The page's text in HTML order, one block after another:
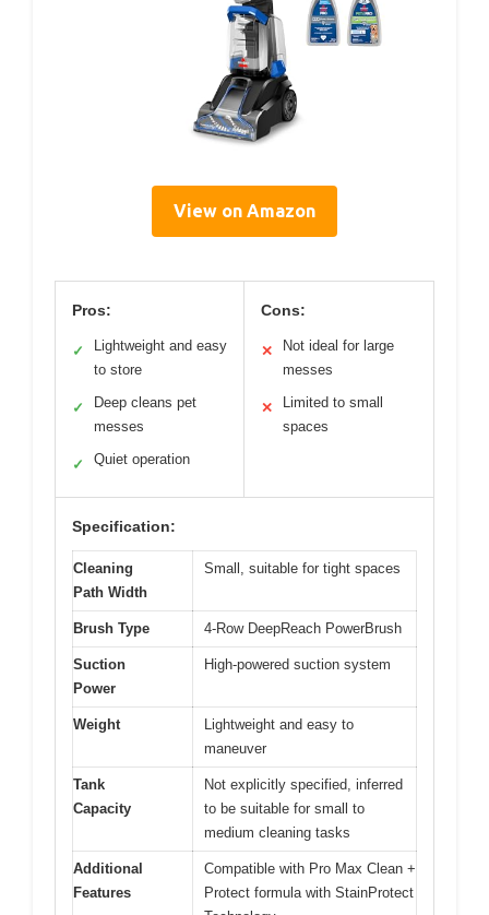
View on Amazon
Pros:
✓
Lightweight and easy
to store
✓
Deep cleans pet
messes
✓ Quiet operation
Cons:
✕
Not ideal for large
messes
✕
Limited to small
spaces
Specification:
Cleaning
Path Width
Small, suitable for tight spaces
Brush Type 4-Row DeepReach PowerBrush
Suction
Power
High-powered suction system
Weight
Lightweight and easy to
maneuver
Tank
Capacity
Not explicitly specified, inferred
to be suitable for small to
medium cleaning tasks
Additional
Features
Compatible with Pro Max Clean +
Protect formula with StainProtect